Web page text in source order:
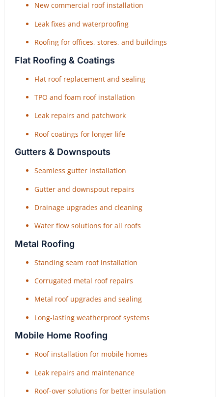
New commercial roof installation
Leak fixes and waterproofing
Roofing for offices, stores, and buildings
Flat Roofing & Coatings
Flat roof replacement and sealing
TPO and foam roof installation
Leak repairs and patchwork
Roof coatings for longer life
Gutters & Downspouts
Seamless gutter installation
Gutter and downspout repairs
Drainage upgrades and cleaning
Water flow solutions for all roofs
Metal Roofing
Standing seam roof installation
Corrugated metal roof repairs
Metal roof upgrades and sealing
Long-lasting weatherproof systems
Mobile Home Roofing
Roof installation for mobile homes
Leak repairs and maintenance
Roof-over solutions for better insulation